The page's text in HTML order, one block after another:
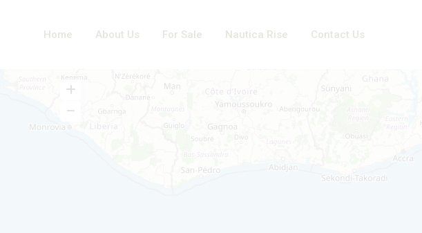
Home About Us For Sale Nautica Rise Contact Us